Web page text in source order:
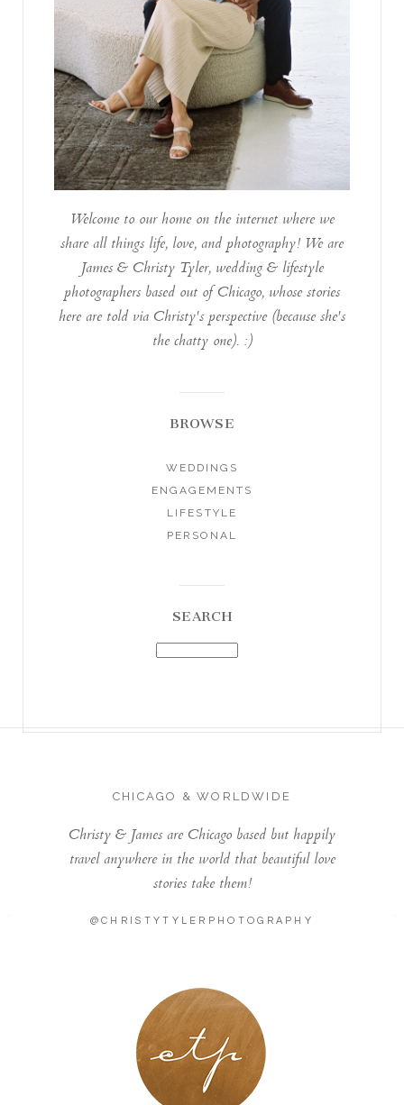
Welcome to our home on the internet where we
share all things life, love, and photography! We are
James & Christy Tyler, wedding & lifestyle
photographers based out of Chicago, whose stories
here are told via Christy's perspective (because she's
the chatty one). :)
BROWSE
WEDDINGS
ENGAGEMENTS
LIFESTYLE
PERSONAL
SEARCH
CHICAGO & WORLDWIDE
Christy & James are Chicago based but happily
travel anywhere in the world that beautiful love
stories take them!
@CHRISTYTYLERPHOTOGRAPHY
LONDON - PARIS